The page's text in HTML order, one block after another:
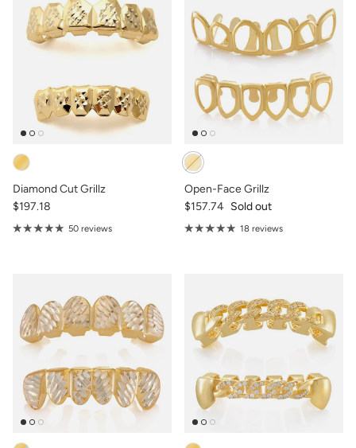
Diamond Cut Grillz
$197.18
50 reviews
Open-Face Grillz
$157.74 Sold out
18 reviews